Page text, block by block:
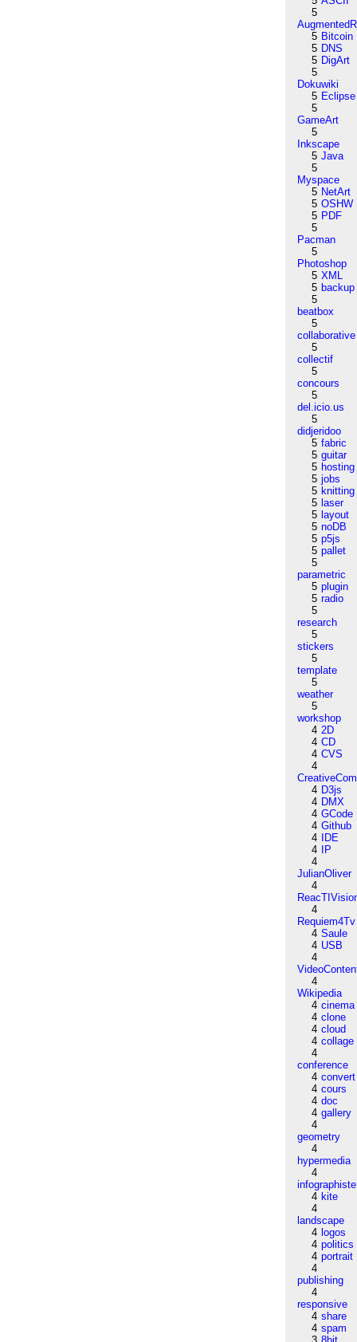
5
5 Bitcoin
5 DNS
5 DigArt
5
Dokuwiki
5 Eclipse
5
GameArt
5
Inkscape
5 Java
5
Myspace
5 NetArt
5 OSHW
5 PDF
5
Pacman
5
Photoshop
5 XML
5 backup
5
beatbox
5
collaborative
5
collectif
5
concours
5
del.icio.us
5
didjeridoo
5 fabric
5 guitar
5 hosting
5 jobs
5 knitting
5 laser
5 layout
5 noDB
5 p5js
5 pallet
5
parametric
5 plugin
5 radio
5
research
5
stickers
5
template
5
weather
5
workshop
4 2D
4 CD
4 CVS
4
4 D3js
4 DMX
4 GCode
4 Github
4
IDE
4
IP
4
JulianOliver
4
4
Requiem4Tv
4 Saule
4 USB
4
4
Wikipedia
4 cinema
4 clone
4 cloud
4 collage
4
conference
4 convert
4 cours
4 doc
4 gallery
4
geometry
4
hypermedia
4
infographiste
4 kite
4
landscape
4 logos
4 politics
4 portrait
4
publishing
4
responsive
4 share
4 spam